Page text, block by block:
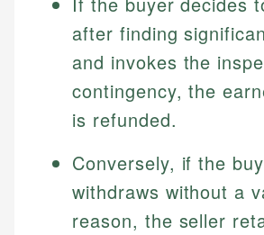
websites, financial institution
regulatory bodies. Our content is
experienced financial
Specialties:
Financial Education
Investment Terms
Market Analysis
Personal Finance
Email
Specialties:
Financial Docs
Data Accuracy
Web Accessibility
Email LinkedIn
after finding
and invokes the
contingency, the
is refunded.
Conversely, if the
withdraws without a
reason, the seller